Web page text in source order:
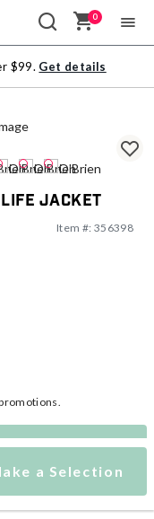
0
$99. Get details
Jacket
Item #: 356398
a Selection
a Selection